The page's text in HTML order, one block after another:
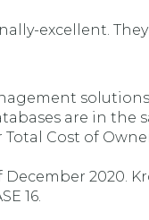
excellent.
are in the
Cost of
2020.
16.